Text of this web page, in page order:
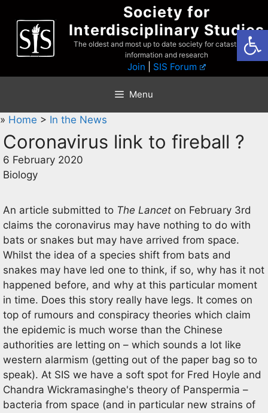
content
Society for
Interdisciplinary Studies
The oldest and most up to date society for catastrophist
information and research
Join SIS Forum
Menu
» Home > In the News
Coronavirus link to fireball ?
6 February 2020
Biology
An article submitted to The Lancet on February 3rd
claims the coronavirus may have nothing to do with
bats or snakes but may have arrived from space.
Whilst the idea of a species shift from bats and
snakes may have led one to think, if so, why has it not
happened before, and why at this particular moment
in time. Does this story really have legs. It comes on
top of rumours and conspiracy theories which claim
the epidemic is much worse than the Chinese
authorities are letting on – which sounds a lot like
western alarmism (getting out of the paper bag so to
speak). At SIS we have a soft spot for Fred Hoyle and
Chandra Wickramasinghe's theory of Panspermia –
bacteria from space (and in particular new strains of